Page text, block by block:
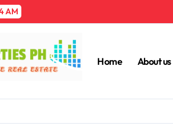
AM
Home About us